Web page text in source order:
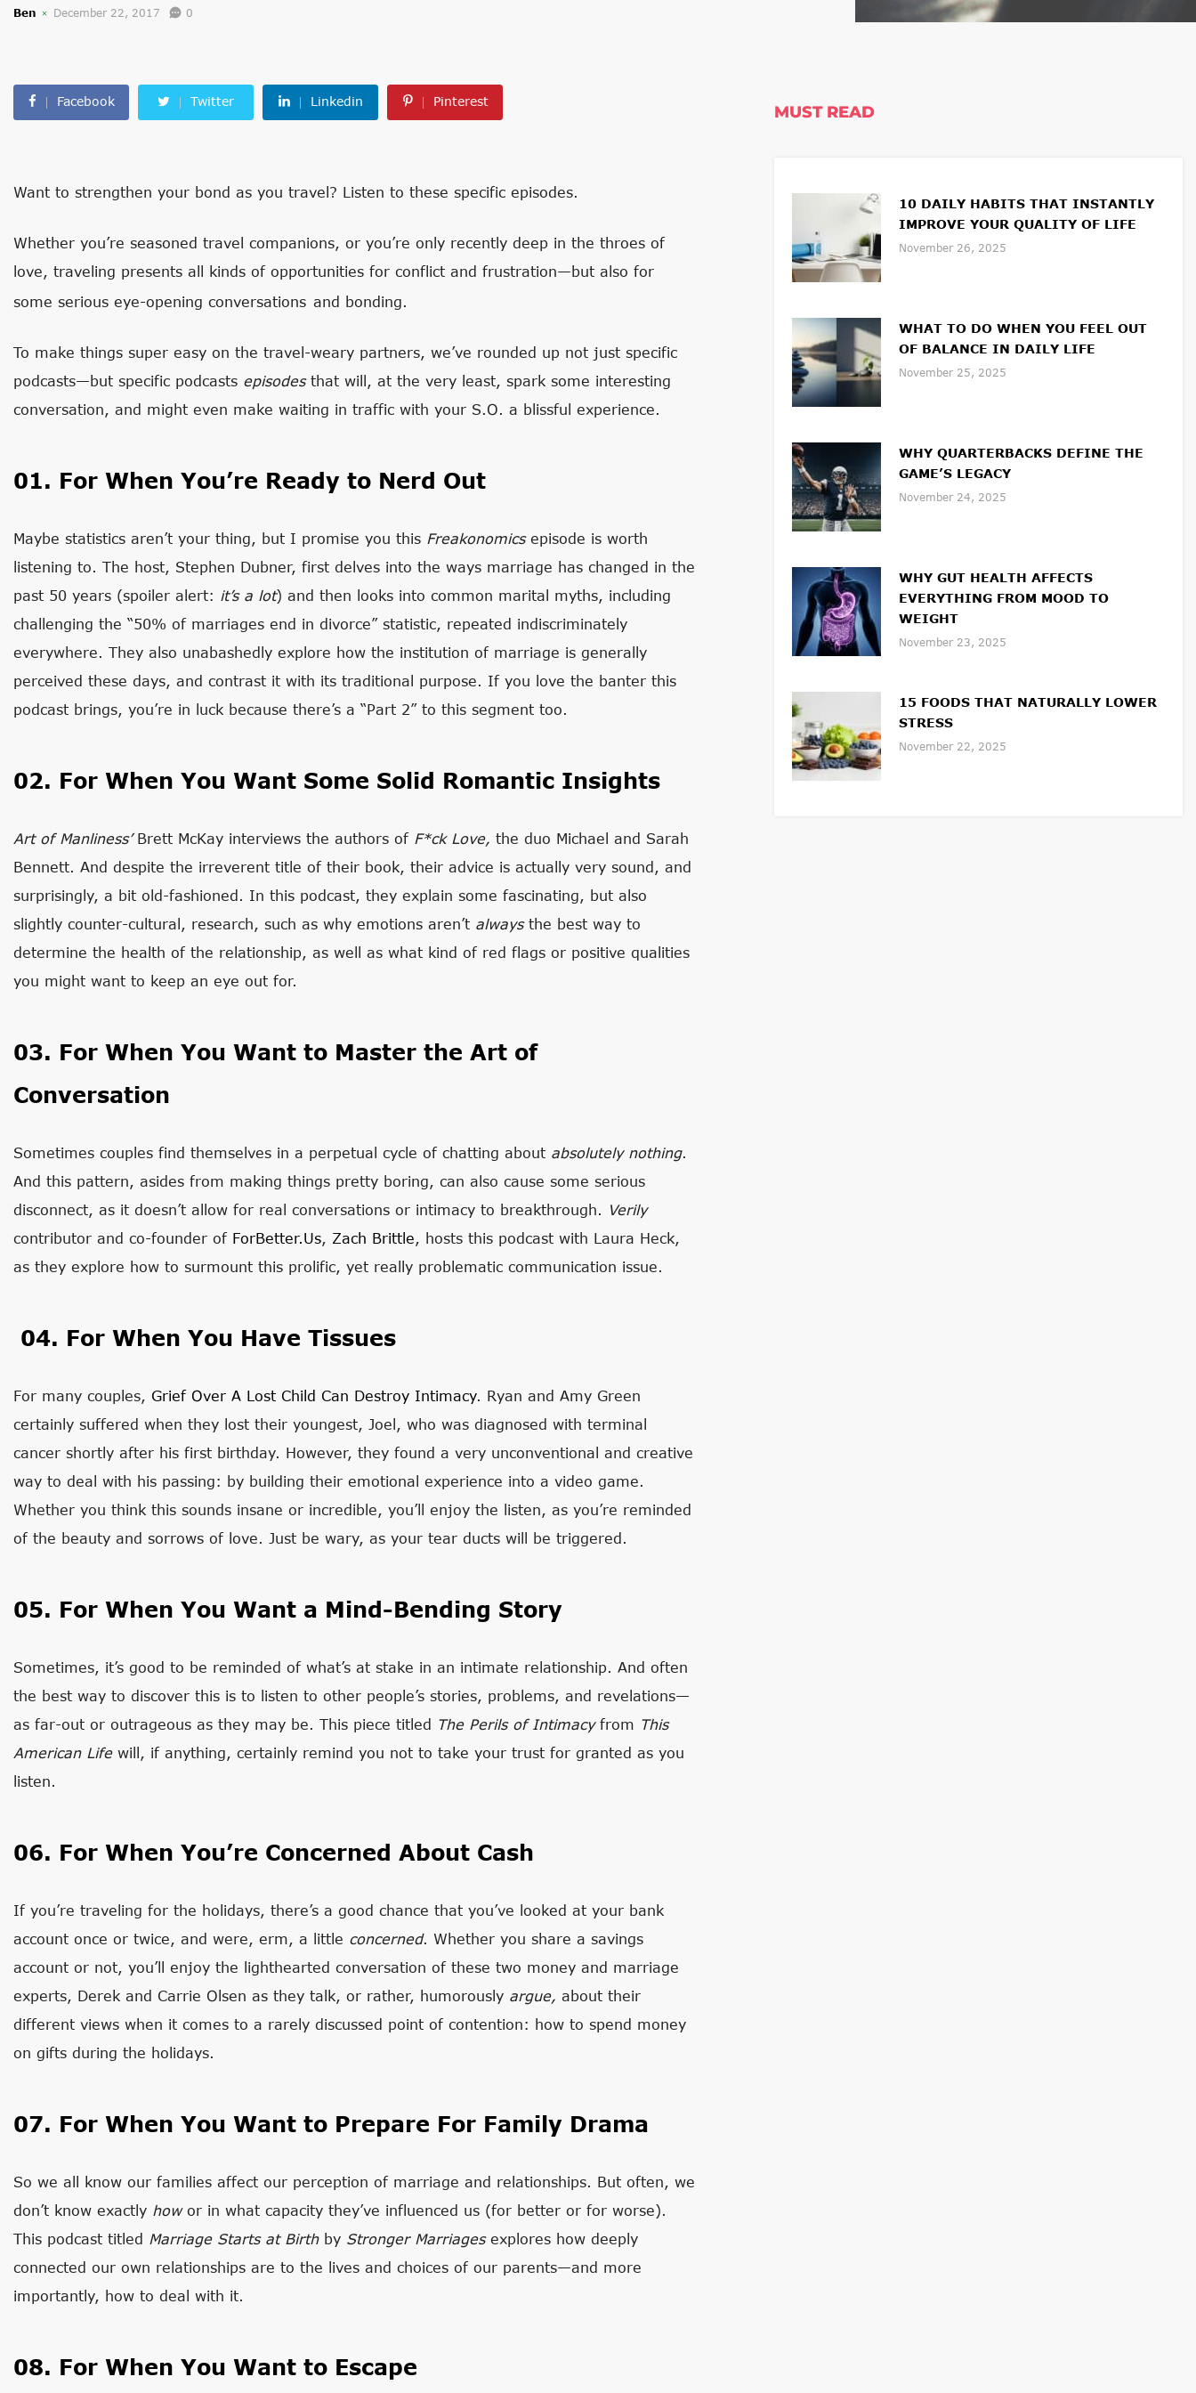
Ben December 22, 2017 0
Facebook Twitter Linkedin Pinterest
Want to strengthen your bond as you travel? Listen to these specific episodes.
Whether you’re seasoned travel companions, or you’re only recently deep in the throes of
love, traveling presents all kinds of opportunities for conflict and frustration—but also for
some serious eye-opening conversations and bonding.
To make things super easy on the travel-weary partners, we’ve rounded up not just specific
podcasts—but specific podcasts episodesthat will, at the very least, spark some interesting
conversation, and might even make waiting in traffic with your S.O. a blissful experience.
01. For When You’re Ready to Nerd Out
Maybe statistics aren’t your thing, but I promise you this Freakonomicsepisode is worth
listening to. The host, Stephen Dubner, first delves into the ways marriage has changed in the
past 50 years (spoiler alert: it’s a lot) and then looks into common marital myths, including
challenging the “50% of marriages end in divorce” statistic, repeated indiscriminately
everywhere. They also unabashedly explore how the institution of marriage is generally
perceived these days, and contrast it with its traditional purpose. If you love the banter this
podcast brings, you’re in luck because there’s a “Part 2” to this segment too.
02. For When You Want Some Solid Romantic Insights
Art of Manliness’ Brett McKay interviews the authors of F*ck Love, the duo Michael and Sarah
Bennett. And despite the irreverent title of their book, their advice is actually very sound, and
surprisingly, a bit old-fashioned. In this podcast, they explain some fascinating, but also
slightly counter-cultural, research, such as why emotions aren’t alwaysthe best way to
determine the health of the relationship, as well as what kind of red flags or positive qualities
you might want to keep an eye out for.
03. For When You Want to Master the Art of
Conversation
Sometimes couples find themselves in a perpetual cycle of chatting about absolutely nothing.
And this pattern, asides from making things pretty boring, can also cause some serious
disconnect, as it doesn’t allow for real conversations or intimacy to breakthrough. Verily
contributor and co-founder of ForBetter.us, Zach Brittle, hosts this podcast with Laura Heck,
as they explore how to surmount this prolific, yet really problematic communication issue.
04. For When You Have Tissues
For many couples, Grief Over A Lost Child Can Destroy Intimacy. Ryan and Amy Green
certainly suffered when they lost their youngest, Joel, who was diagnosed with terminal
cancer shortly after his first birthday. However, they found a very unconventional and creative
way to deal with his passing: by building their emotional experience into a video game.
Whether you think this sounds insane or incredible, you’ll enjoy the listen, as you’re reminded
of the beauty and sorrows of love. Just be wary, as your tear ducts will be triggered.
05. For When You Want a Mind-Bending Story
Sometimes, it’s good to be reminded of what’s at stake in an intimate relationship. And often
the best way to discover this is to listen to other people’s stories, problems, and revelations—
as far-out or outrageous as they may be. This piece titled The Perils of Intimacy from This
American Life will, if anything, certainly remind you not to take your trust for granted as you
listen.
06. For When You’re Concerned About Cash
If you’re traveling for the holidays, there’s a good chance that you’ve looked at your bank
account once or twice, and were, erm, a little concerned. Whether you share a savings
account or not, you’ll enjoy the lighthearted conversation of these two money and marriage
experts, Derek and Carrie Olsen as they talk, or rather, humorously argue, about their
different views when it comes to a rarely discussed point of contention: how to spend money
on gifts during the holidays.
07. For When You Want to Prepare For Family Drama
So we all know our families affect our perception of marriage and relationships. But often, we
don’t know exactly howor in what capacity they’ve influenced us (for better or for worse).
This podcast titled Marriage Starts at Birthby Stronger Marriages explores how deeply
connected our own relationships are to the lives and choices of our parents—and more
importantly, how to deal with it.
08. For When You Want to Escape
MUST READ
10 DAILY HABITS THAT INSTANTLY
IMPROVE YOUR QUALITY OF LIFE
November 26, 2025
WHAT TO DO WHEN YOU FEEL OUT
OF BALANCE IN DAILY LIFE
November 25, 2025
WHY QUARTERBACKS DEFINE THE
GAME’S LEGACY
November 24, 2025
WHY GUT HEALTH AFFECTS
EVERYTHING FROM MOOD TO
WEIGHT
November 23, 2025
15 FOODS THAT NATURALLY LOWER
STRESS
November 22, 2025